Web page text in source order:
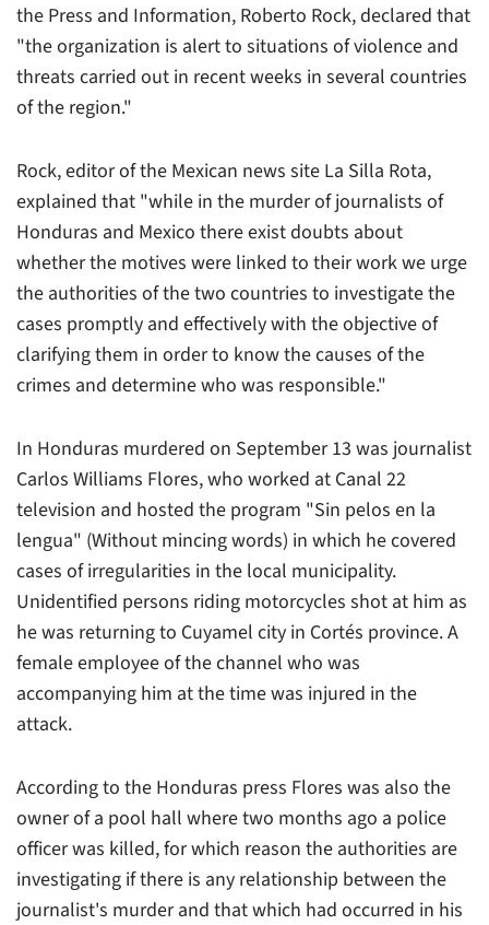
the Press and Information, Roberto Rock, declared that
"the organization is alert to situations of violence and
threats carried out in recent weeks in several countries
of the region."
Rock, editor of the Mexican news site La Silla Rota,
explained that "while in the murder of journalists of
Honduras and Mexico there exist doubts about
whether the motives were linked to their work we urge
the authorities of the two countries to investigate the
cases promptly and effectively with the objective of
clarifying them in order to know the causes of the
crimes and determine who was responsible."
In Honduras murdered on September 13 was journalist
Carlos Williams Flores, who worked at Canal 22
television and hosted the program "Sin pelos en la
lengua" (Without mincing words) in which he covered
cases of irregularities in the local municipality.
Unidentified persons riding motorcycles shot at him as
he was returning to Cuyamel city in Cortés province. A
female employee of the channel who was
accompanying him at the time was injured in the
attack.
According to the Honduras press Flores was also the
owner of a pool hall where two months ago a police
officer was killed, for which reason the authorities are
investigating if there is any relationship between the
journalist's murder and that which had occurred in his